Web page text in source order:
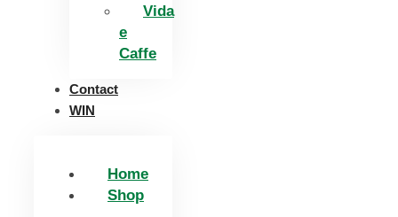
Vida
e
Caffe
Contact
WIN
Home
Shop